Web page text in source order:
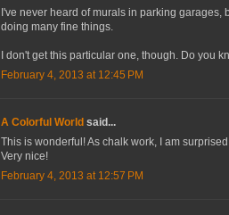
I've never heard of murals in parking garages,
doing many fine things.
I don't get this particular one, though. Do you
February 4, 2013 at 12:45 PM
A Colorful World said...
This is wonderful! As chalk work, I am
Very nice!
February 4, 2013 at 12:57 PM